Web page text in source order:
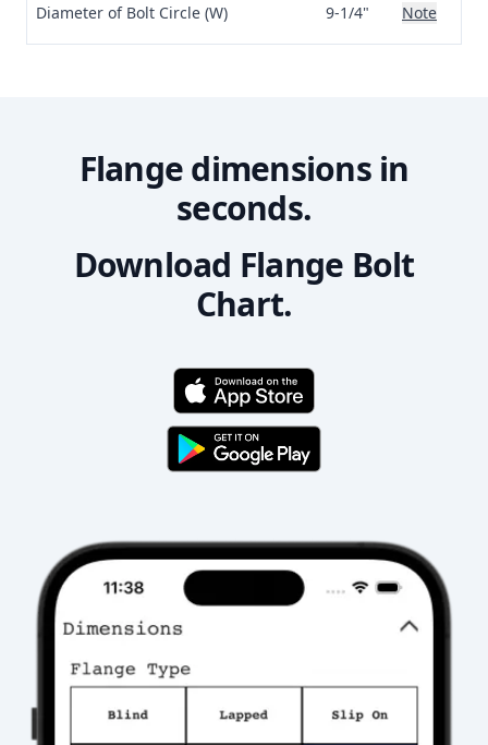
Diameter of Bolt Circle (W) 9-1/4" Note
Flange dimensions in
seconds.
Download Flange Bolt
Chart.